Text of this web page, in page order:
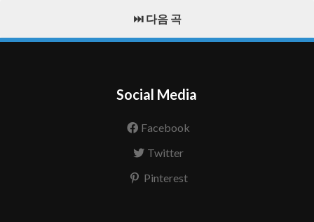
⏭️ 다음 곡
Social Media
Facebook
Twitter
Pinterest